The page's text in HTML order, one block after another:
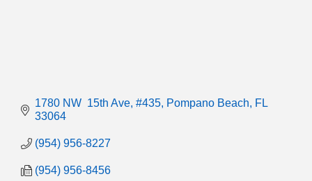
1780 NW  15th Ave #435 Pompano Beach
FL
33064
(954) 956-8227
(954) 956-8456